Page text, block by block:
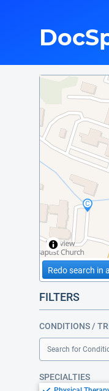
Redo search in
FILTERS
CONDITIONS /
Search for
SPECIALTIES